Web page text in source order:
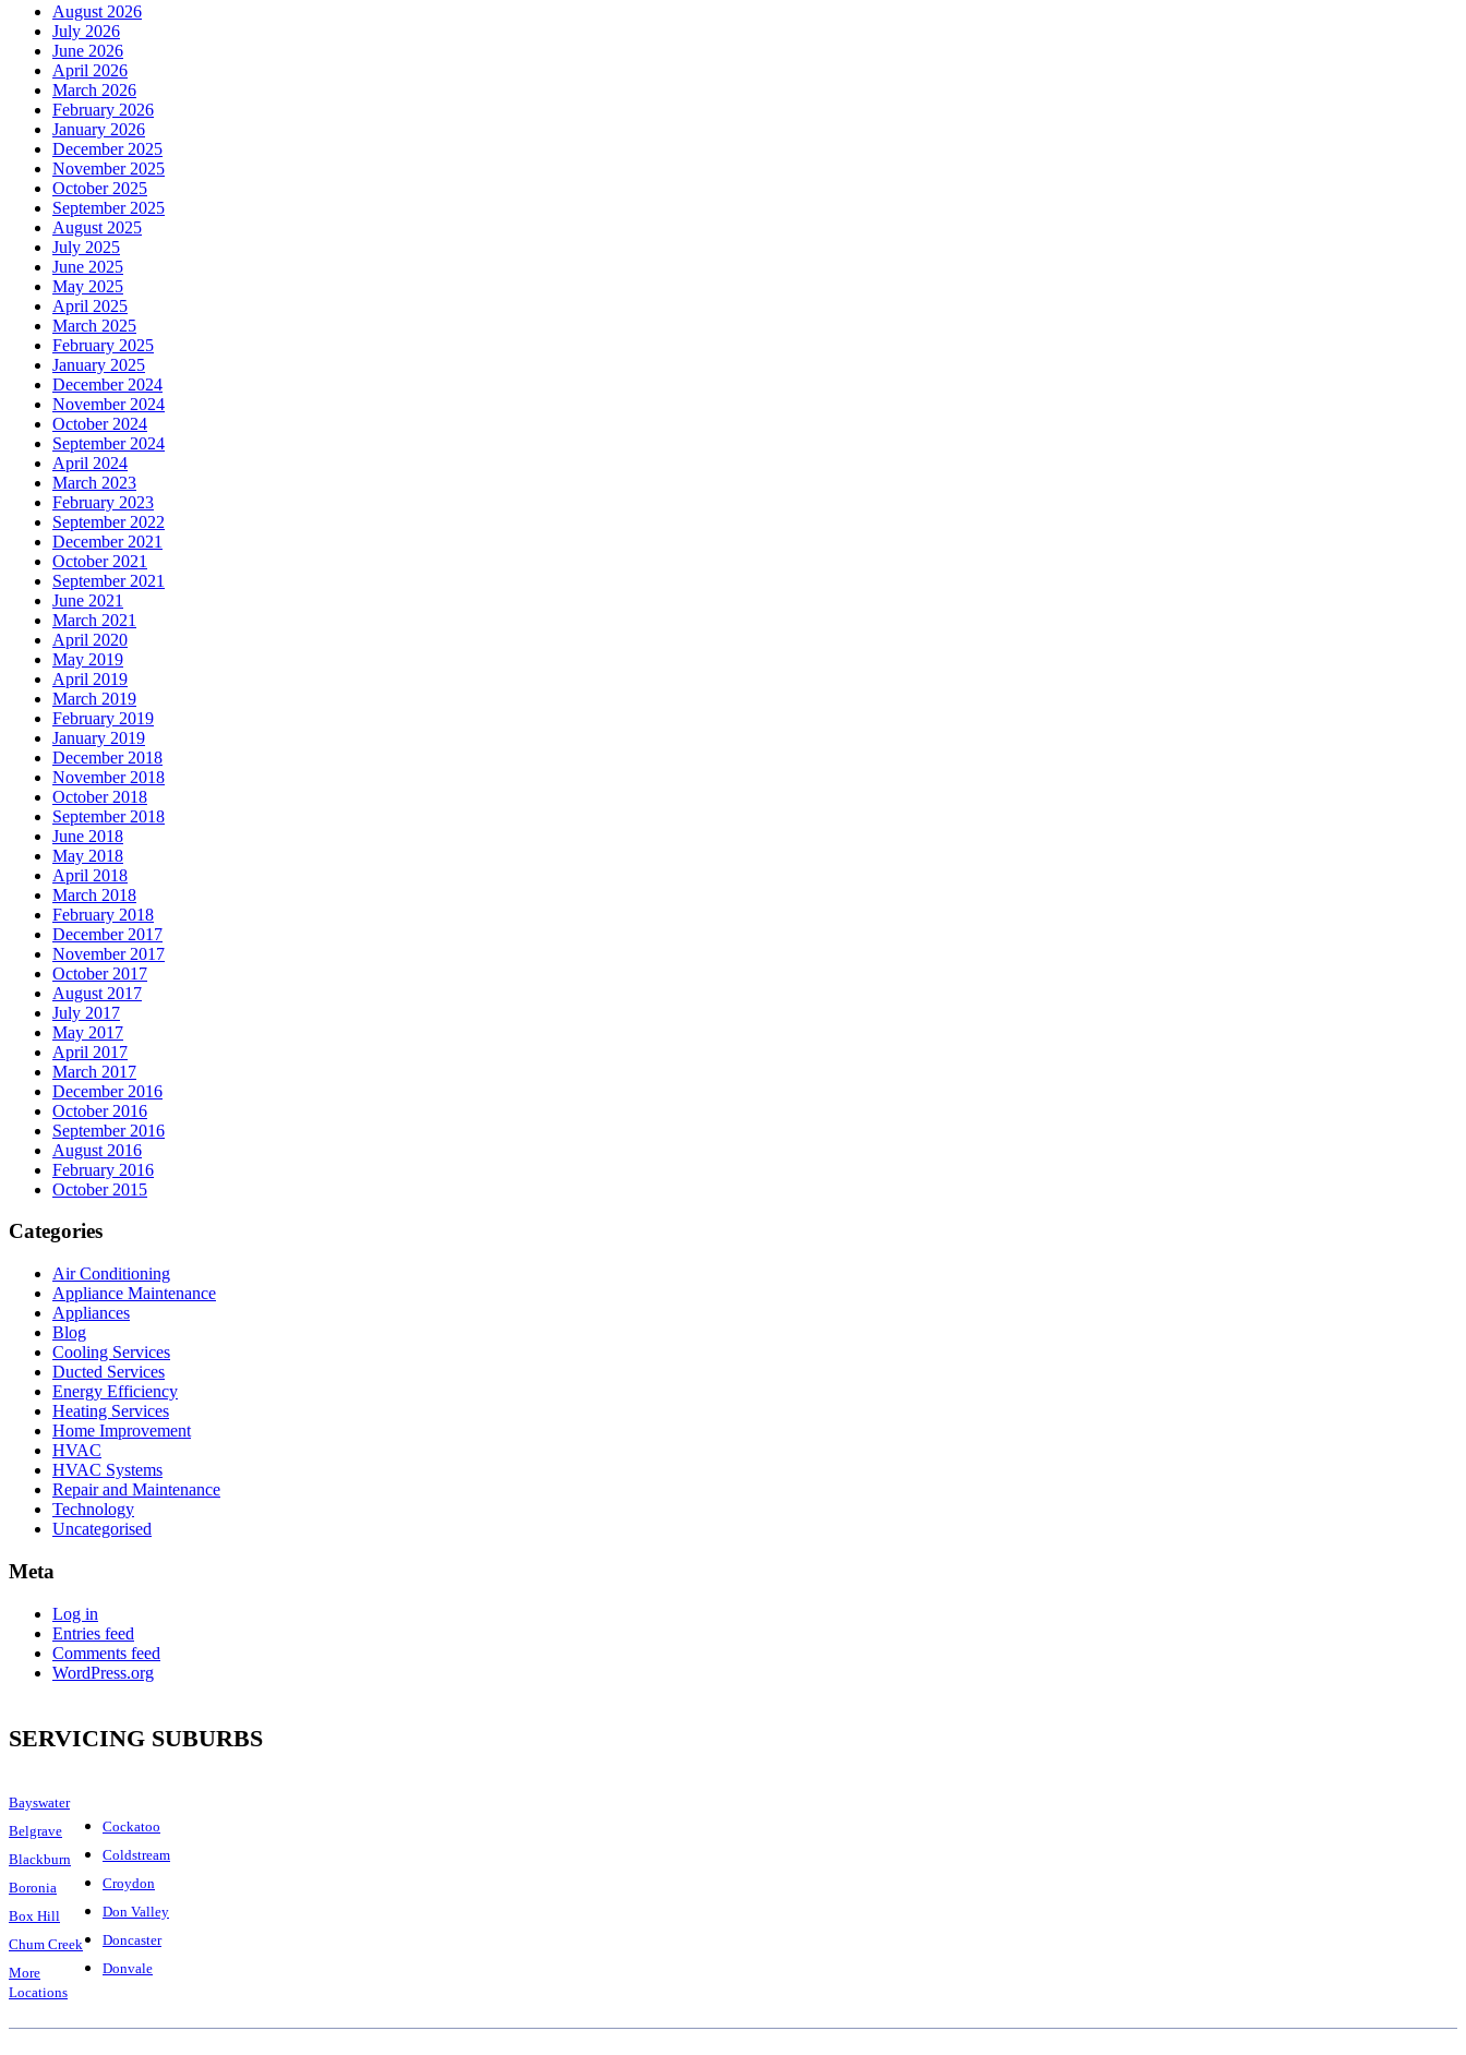
August 2026
July 2026
June 2026
April 2026
March 2026
February 2026
January 2026
December 2025
November 2025
October 2025
September 2025
August 2025
July 2025
June 2025
May 2025
April 2025
March 2025
February 2025
January 2025
December 2024
November 2024
October 2024
September 2024
April 2024
March 2023
February 2023
September 2022
December 2021
October 2021
September 2021
June 2021
March 2021
April 2020
May 2019
April 2019
March 2019
February 2019
January 2019
December 2018
November 2018
October 2018
September 2018
June 2018
May 2018
April 2018
March 2018
February 2018
December 2017
November 2017
October 2017
August 2017
July 2017
May 2017
April 2017
March 2017
December 2016
October 2016
September 2016
August 2016
February 2016
October 2015
Categories
Air Conditioning
Appliance Maintenance
Appliances
Blog
Cooling Services
Ducted Services
Energy Efficiency
Heating Services
Home Improvement
HVAC
HVAC Systems
Repair and Maintenance
Technology
Uncategorised
Meta
Log in
Entries feed
Comments feed
WordPress.org
SERVICING SUBURBS
Bayswater
Belgrave
Blackburn
Boronia
Box Hill
Chum Creek
More
Locations
Cockatoo
Coldstream
Croydon
Don Valley
Doncaster
Donvale